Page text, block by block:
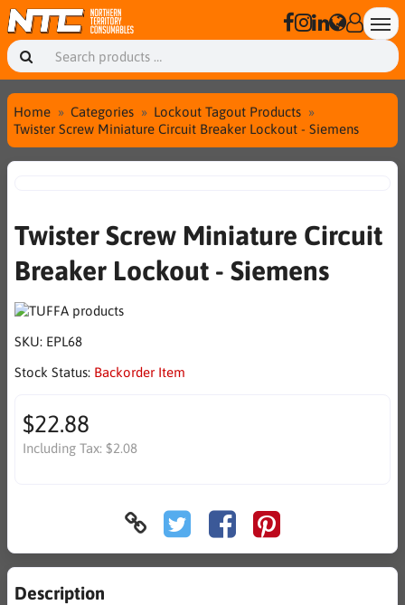
Home Categories
Lockout Tagout Products
Twister Screw Miniature Circuit Breaker Lockout - Siemens
Twister Screw Miniature Circuit
Breaker Lockout - Siemens
SKU: EPL68
Stock Status: Backorder Item
$22.88
Including Tax: $2.08
Description